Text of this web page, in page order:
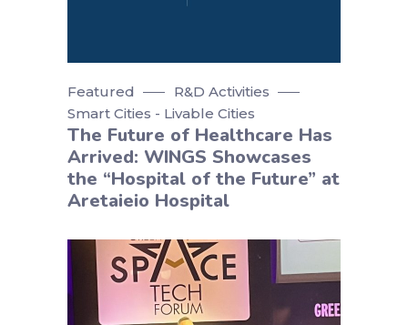
Featured
R&D Activities
Smart Cities - Livable Cities
The Future of Healthcare Has
Arrived: WINGS Showcases
the “Hospital of the Future” at
Aretaieio Hospital